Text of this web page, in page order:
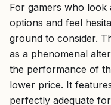
For gamers who
options and feel
ground to consider.
as a phenomenal
the performance of
lower price. It
perfectly adequate